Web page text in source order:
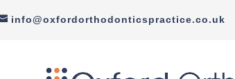
info@oxfordorthodonticspractice.co.uk